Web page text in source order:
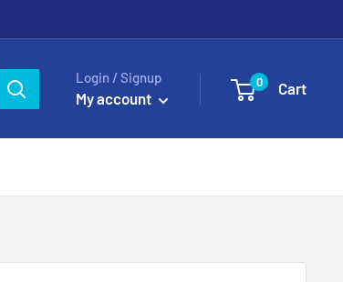
Login / Signup
My account
0 Cart